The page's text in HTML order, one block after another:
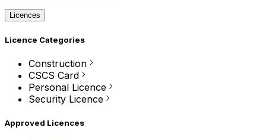
Licences
Licence Categories
Construction
CSCS Card
Personal Licence
Security Licence
Approved Licences